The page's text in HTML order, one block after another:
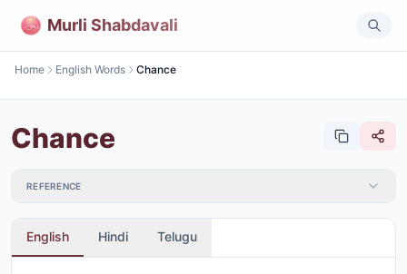
Murli Shabdavali
Home English Words Chance
Chance
REFERENCE
English Hindi Telugu